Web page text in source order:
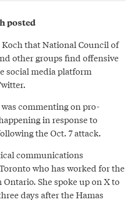
posted
that National Council of
other groups find offensive
social media platform
commenting on pro-
in response to
the Oct. 7 attack.
communications
who has worked for the
She spoke up on X to
days after the Hamas